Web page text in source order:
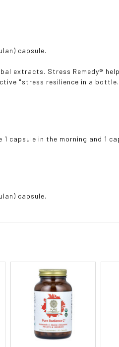
capsule.
extracts. Stress Remedy®
"stress resilience in a
capsule in the morning and 1
capsule.